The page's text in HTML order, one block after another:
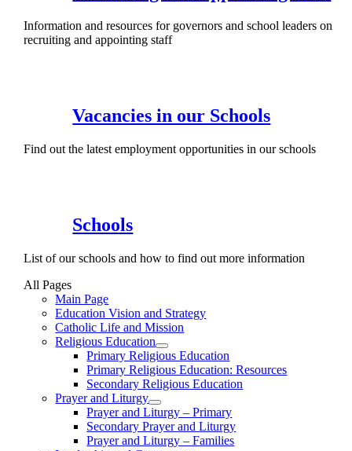
Information and resources for governors and school leaders on
recruiting and appointing staff
Vacancies in our Schools
Find out the latest employment opportunities in our schools
Schools
List of our schools and how to find out more information
All Pages
Main Page
Education Vision and Strategy
Catholic Life and Mission
Religious Education
Primary Religious Education
Primary Religious Education: Resources
Secondary Religious Education
Prayer and Liturgy
Prayer and Liturgy – Primary
Secondary Prayer and Liturgy
Prayer and Liturgy – Families